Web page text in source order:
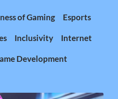
of Gaming Esports
Inclusivity Internet
Development